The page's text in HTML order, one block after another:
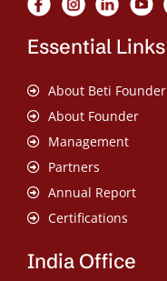
Essential Links
About Beti Founder
About Founder
Management
Partners
Annual Report
Certifications
India Office